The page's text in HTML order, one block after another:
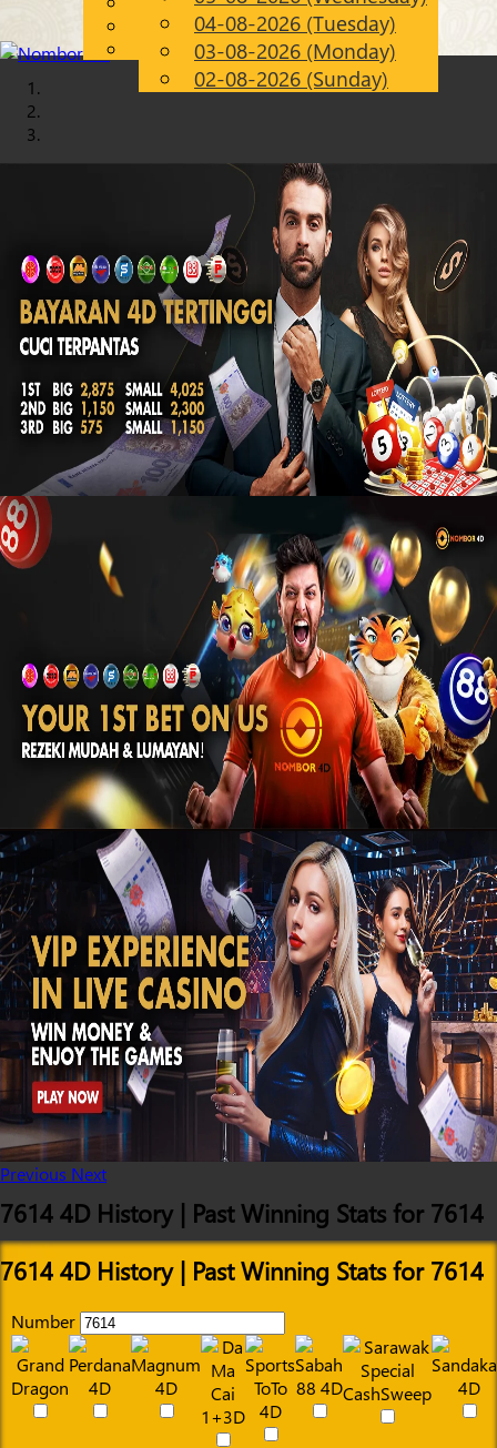
EN
Chinese
Malay
04-08-2026 (Tuesday)
03-08-2026 (Monday)
02-08-2026 (Sunday)
Previous Next
7614 4D History | Past Winning Stats for 7614
7614 4D History | Past Winning Stats for 7614
Number